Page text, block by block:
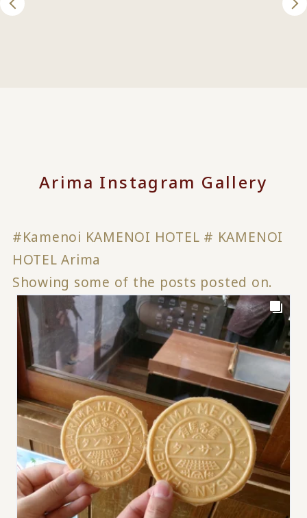
Arima Instagram Gallery
#Kamenoi KAMENOI HOTEL # KAMENOI
HOTEL Arima
Showing some of the posts posted on.